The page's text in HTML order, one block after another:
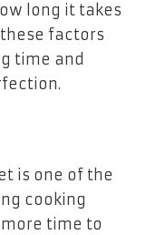
long it takes
factors
time and
is one of the
cooking
time to